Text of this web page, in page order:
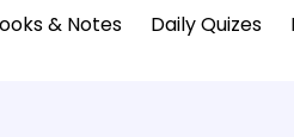
& Notes Daily Quizes